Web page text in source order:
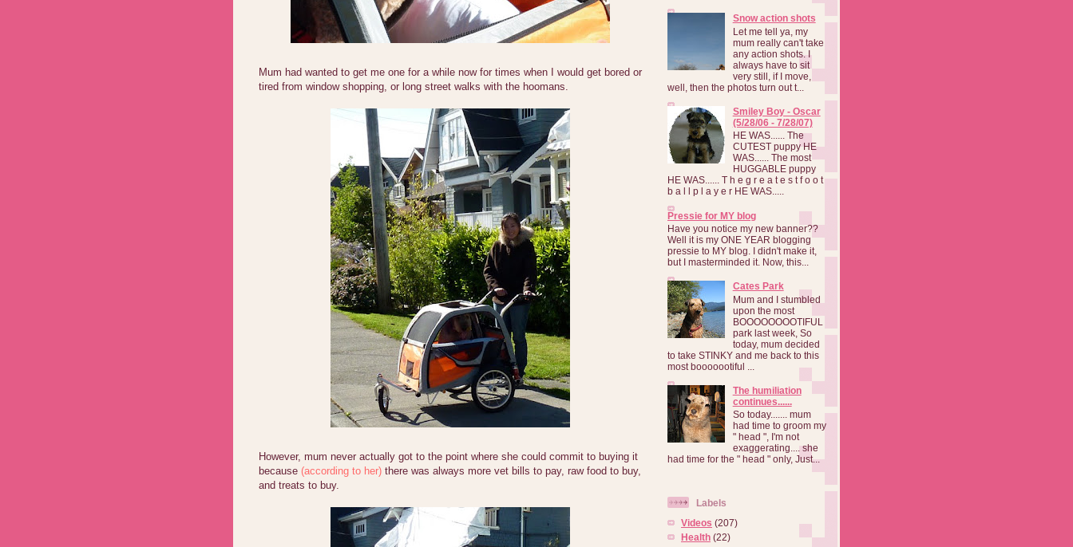
Mum had wanted to get me one for a while now for times when I would get bored or
tired from window shopping, or long street walks with the hoomans.
However, mum never actually got to the point where she could commit to buying it
because (according to her) there was always more vet bills to pay, raw food to buy,
and treats to buy.
Snow action shots
Let me tell ya, my
mum really can't take
any action shots. I
always have to sit
very still, if I move,
well, then the photos turn out t...
Smiley Boy - Oscar
(5/28/06 - 7/28/07)
HE WAS...... The
CUTEST puppy HE
WAS...... The most
HUGGABLE puppy
HE WAS...... T h e g r e a t e s t f o o t
b a l l p l a y e r HE WAS.....
Pressie for MY blog
Have you notice my new banner??
Well it is my ONE YEAR blogging
pressie to MY blog. I didn't make it,
but I masterminded it. Now, this...
Cates Park
Mum and I stumbled
upon the most
BOOOOOOOOTIFUL
park last week, So
today, mum decided
to take STINKY and me back to this
most booooootiful ...
The humiliation
continues......
So today....... mum
had time to groom my
" head ", I'm not
exaggerating.... she
had time for the " head " only, Just...
Labels
Videos (207)
Health (22)